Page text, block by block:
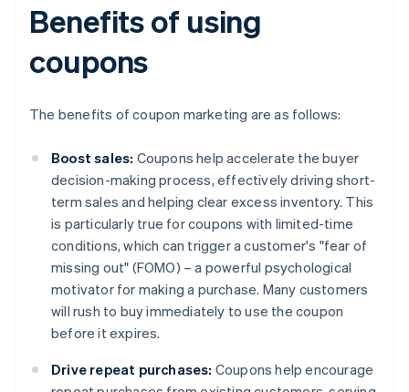
Benefits of using
coupons
The benefits of coupon marketing are as follows:
Boost sales: Coupons help accelerate the buyer
decision-making process, effectively driving short-
term sales and helping clear excess inventory. This
is particularly true for coupons with limited-time
conditions, which can trigger a customer's "fear of
missing out" (FOMO) – a powerful psychological
motivator for making a purchase. Many customers
will rush to buy immediately to use the coupon
before it expires.
Drive repeat purchases: Coupons help encourage